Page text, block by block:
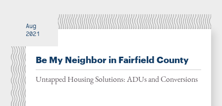
Aug
2021
Be My Neighbor in Fairfield County
Untapped Housing Solutions: ADUs and Conversions